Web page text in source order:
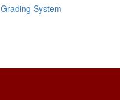
System